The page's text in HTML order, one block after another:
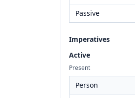
Passive
Imperatives
Active
Present
Person